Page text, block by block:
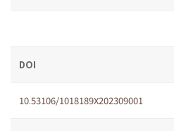
DOI
10.53106/1018189X202309001